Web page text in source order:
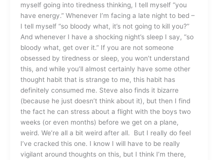
myself going into tiredness thinking, I tell myself “you
have energy.” Whenever I’m facing a late night to bed –
I tell myself “so bloody what, it’s not going to kill you?”
And whenever I have a shocking night’s sleep I say, “so
bloody what, get over it.” If you are not someone
obsessed by tiredness or sleep, you won’t understand
this, and while you’ll almost certainly have some other
thought habit that is strange to me, this habit has
definitely consumed me. Steve also finds it bizarre
(because he just doesn’t think about it), but then I find
the fact he can stress about a flight with the boys two
weeks (or even months) before we get on a plane,
weird. We’re all a bit weird after all. But I really do feel
I’ve cracked this one. I know I will have to be really
vigilant around thoughts on this, but I think I’m there,